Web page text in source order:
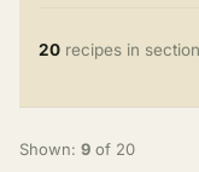
20 recipes in section
Shown: 9 of 20